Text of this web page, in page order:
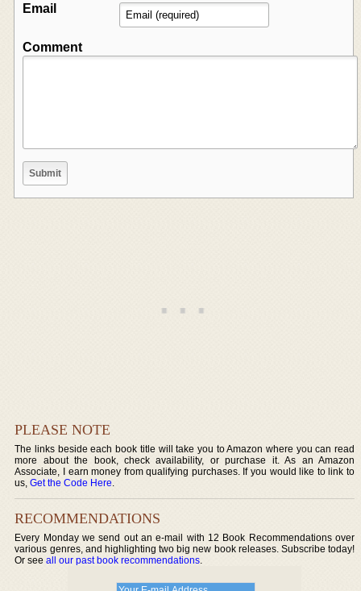
Email
Comment
PLEASE NOTE
The links beside each book title will take you to Amazon where you can read
more about the book, check availability, or purchase it. As an Amazon
Associate, I earn money from qualifying purchases. If you would like to link to
us,Get the Code Here.
RECOMMENDATIONS
Every Monday we send out an e-mail with 12 Book Recommendations over
various genres, and highlighting two big new book releases. Subscribe today!
Or seeall our past book recommendations.